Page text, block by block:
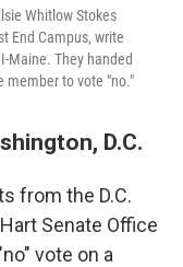
Whitlow Stokes
End Campus, write
Maine. They handed
member to vote "no."
D.C.
from the D.C.
Senate Office
vote on a